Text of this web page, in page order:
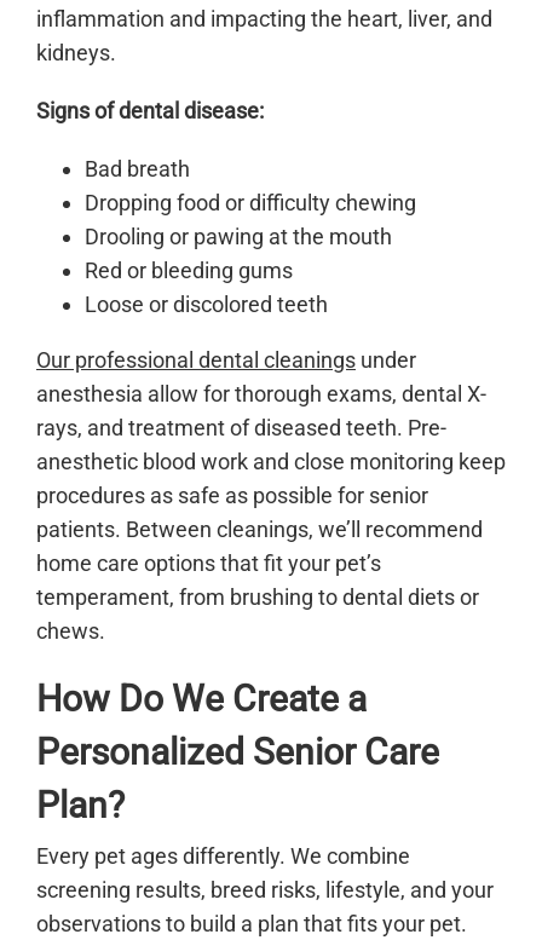
inflammation and impacting the heart, liver, and
kidneys.
Signs of dental disease:
Bad breath
Dropping food or difficulty chewing
Drooling or pawing at the mouth
Red or bleeding gums
Loose or discolored teeth
Our professional dental cleaningsunder
anesthesia allow for thorough exams, dental X-
rays, and treatment of diseased teeth. Pre-
anesthetic blood work and close monitoring keep
procedures as safe as possible for senior
patients. Between cleanings, we’ll recommend
home care options that fit your pet’s
temperament, from brushing to dental diets or
chews.
How Do We Create a
Personalized Senior Care
Plan?
Every pet ages differently. We combine
screening results, breed risks, lifestyle, and your
observations to build a plan that fits your pet.